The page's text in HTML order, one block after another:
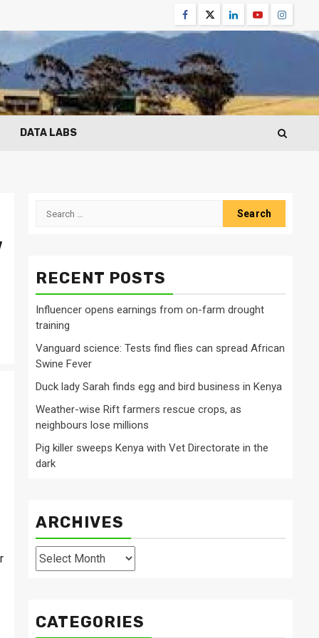
Facebook
TwitterLinkedinYoutube
DATA LABS
Search
RECENT POSTS
Influencer opens earnings from on-farm drought
training
Vanguard science: Tests find flies can spread African
Swine Fever
Duck lady Sarah finds egg and bird business in Kenya
Weather-wise Rift farmers rescue crops, as
neighbours lose millions
Pig killer sweeps Kenya with Vet Directorate in the
dark
ARCHIVES
Archives
CATEGORIES